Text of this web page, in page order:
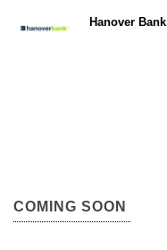
Hanover Bank
COMING SOON